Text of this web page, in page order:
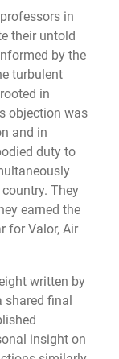
in
their untold
by the
turbulent
in
objection was
and in
duty to
They
earned the
for Valor, Air
written by
shared final
insight on